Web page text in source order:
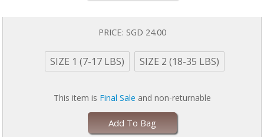
Outers come in two sizes and are designed to grow with your baby. Two
rows of snaps at the waist allow you to adjust the size of the waist
Unlike the Inner, the Outer Cloth Diaper Cover does not require
laundering after each use. During the diaper change, if the Outer is
soiled covers until laundry day.
PRICE: SGD 24.00
SIZE 1 (7-17 LBS) SIZE 2 (18-35 LBS)
This item is Final Sale and non-returnable
Add To Bag